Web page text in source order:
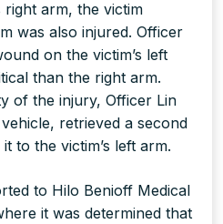
right arm, the victim
was also injured. Officer
on the victim’s left
than the right arm.
of the injury, Officer Lin
retrieved a second
to the victim’s left arm.
to Hilo Benioff Medical
it was determined that